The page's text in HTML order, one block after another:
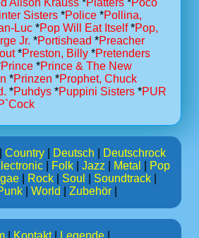
Alison Krauss *Platters *Poco
Sisters *Police *Pollina,
Luc *Pop Will Eat Itself*Pop,
Jr. *Portishead *Preacher
*Preston, Billy *Pretenders
Prince *Prince & The New
*Prinzen *Prophet, Chuck
*Puhdys *Puppini Sisters *PUR
Country Deutsch
Deutschrock
Folk Jazz Metal
Pop
Rock Soul Soundtrack
World Zubehör
Kontakt| Legende